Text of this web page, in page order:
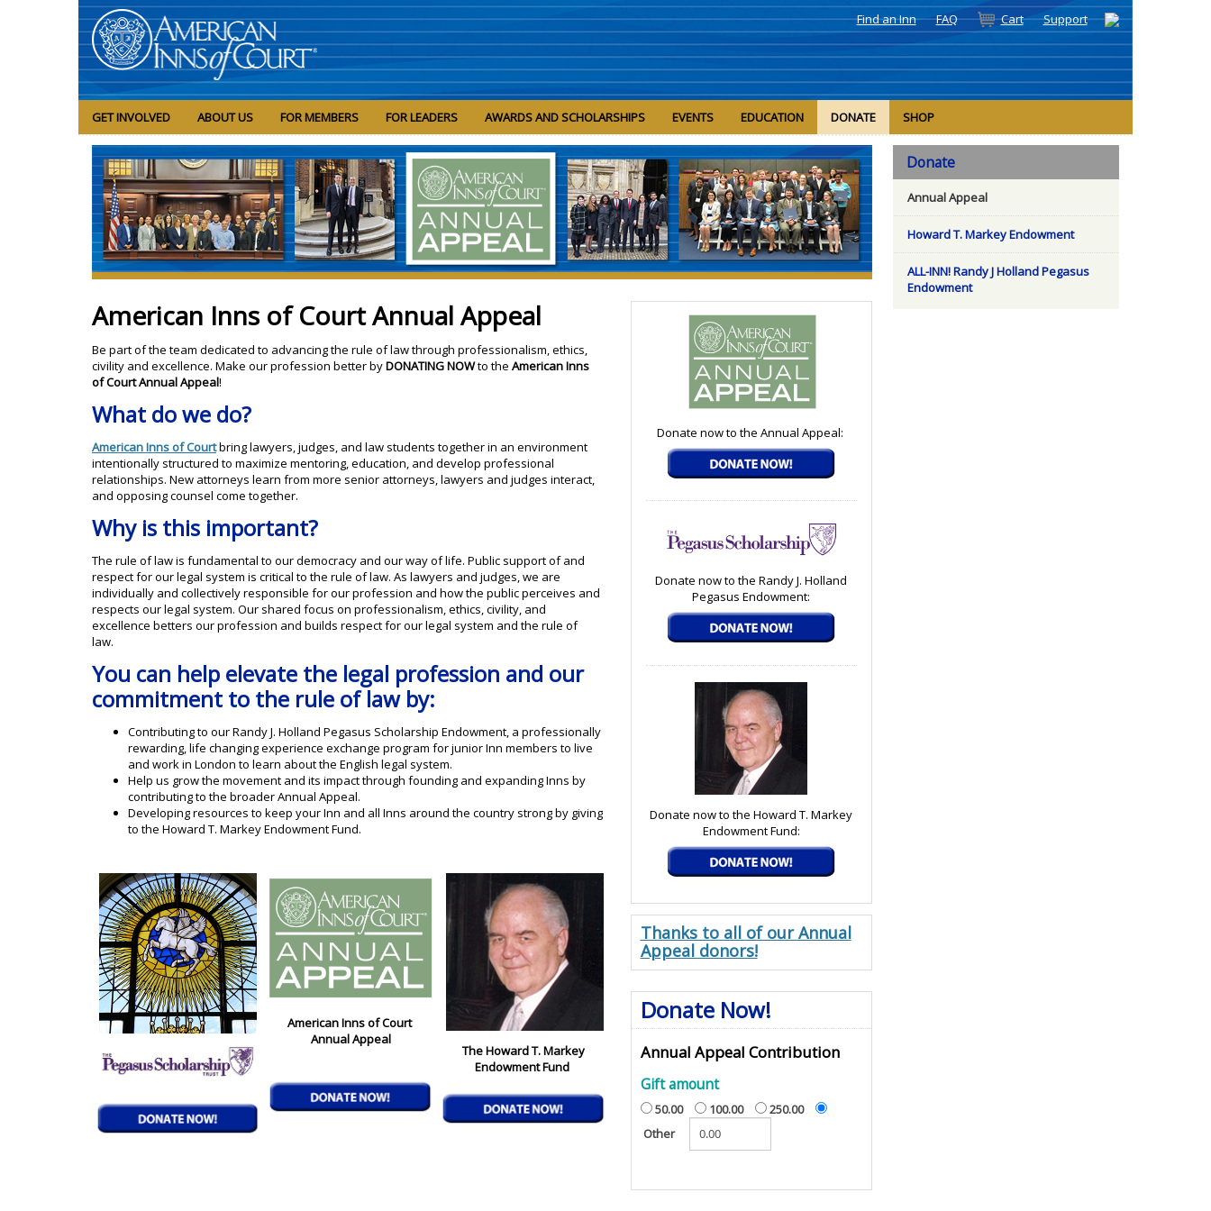
Find an Inn FAQ Cart Support
GET INVOLVED ABOUT US FOR MEMBERS FOR LEADERS AWARDS AND SCHOLARSHIPS EVENTS EDUCATION DONATE SHOP
American Inns of Court Annual Appeal
Be part of the team dedicated to advancing the rule of law through professionalism, ethics,
civility and excellence. Make our profession better byDONATING NOWto the American Inns
of Court Annual Appeal!
What do we do?
American Inns of Courtbring lawyers, judges, and law students together in an environment
intentionally structured to maximize mentoring, education, and develop professional
relationships. New attorneys learn from more senior attorneys, lawyers and judges interact,
and opposing counsel come together.
Why is this important?
The rule of law is fundamental to our democracy and our way of life. Public support of and
respect for our legal system is critical to the rule of law. As lawyers and judges, we are
individually and collectively responsible for our profession and how the public perceives and
respects our legal system. Our shared focus on professionalism, ethics, civility, and
excellence betters our profession and builds respect for our legal system and the rule of
law.
You can help elevate the legal profession and our
commitment to the rule of law by:
Contributing to our Randy J. Holland Pegasus Scholarship Endowment, a professionally
rewarding, life changing experience exchange program for junior Inn members to live
and work in London to learn about the English legal system.
Help us grow the movement and its impact through founding and expanding Inns by
contributing to the broader Annual Appeal.
Developing resources to keep your Inn and all Inns around the country strong by giving
to the Howard T. Markey Endowment Fund.
American Inns of Court
Annual Appeal
The Howard T. Markey
Endowment Fund
Donate now to the Annual Appeal:
Donate now to the Randy J. Holland
Pegasus Endowment:
Donate now to the Howard T. Markey
Endowment Fund:
Thanks to all of our Annual
Appeal donors!
Donate Now!
Annual Appeal Contribution
Gift amount
50.00 100.00
250.00
Other
Donate
Annual Appeal
Howard T. Markey Endowment
ALL-INN! Randy J Holland Pegasus
Endowment